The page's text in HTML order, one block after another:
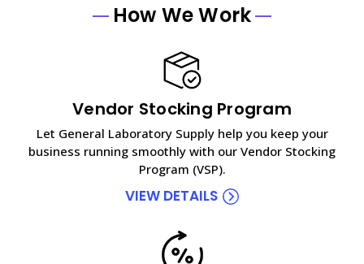
How We Work
Vendor Stocking Program
Let General Laboratory Supply help you keep your
business running smoothly with our Vendor Stocking
Program (VSP).
VIEW DETAILS